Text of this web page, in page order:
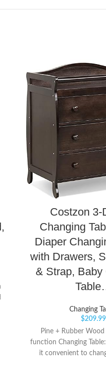
Costzon 3-
Changing
Diaper
with Drawers,
& Strap, Baby
Changing
$209.99
Pine + Rubber
function Changing
it convenient to